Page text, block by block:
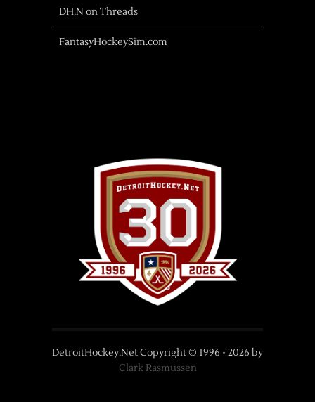
DH.N on Threads
FantasyHockeySim.com
DetroitHockey.Net Copyright © 1996 - 2026 by
Clark Rasmussen